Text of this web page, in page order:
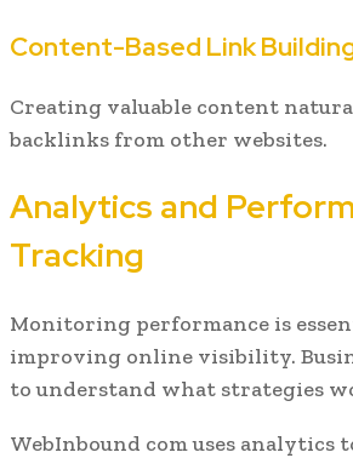
Content-Based Link
Creating valuable content
backlinks from other websites.
Analytics and
Tracking
Monitoring performance is
improving online visibility.
to understand what strategies
WebInbound com uses analytics